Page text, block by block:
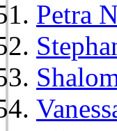
Petra